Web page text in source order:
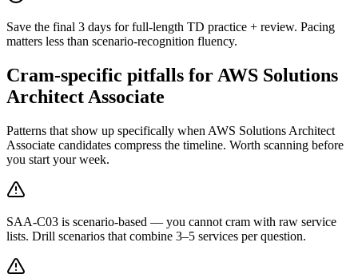
Save the final 3 days for full-length TD practice + review. Pacing
matters less than scenario-recognition fluency.
Cram-specific pitfalls for AWS Solutions
Architect Associate
Patterns that show up specifically when AWS Solutions Architect
Associate candidates compress the timeline. Worth scanning before
you start your week.
SAA-C03 is scenario-based — you cannot cram with raw service
lists. Drill scenarios that combine 3–5 services per question.